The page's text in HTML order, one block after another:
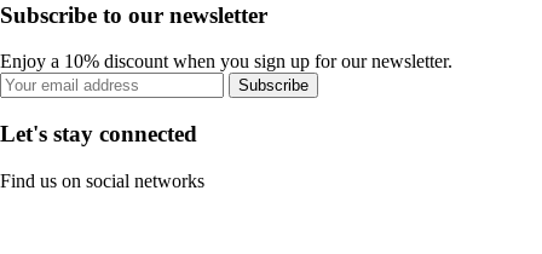
Subscribe to our newsletter
Enjoy a 10% discount when you sign up for our newsletter.
Subscribe
Let's stay connected
Find us on social networks